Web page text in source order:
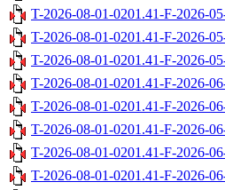
T-2026-08-01-0201.41-F-2026-
T-2026-08-01-0201.41-F-2026-
T-2026-08-01-0201.41-F-2026-
T-2026-08-01-0201.41-F-2026-
T-2026-08-01-0201.41-F-2026-
T-2026-08-01-0201.41-F-2026-
T-2026-08-01-0201.41-F-2026-
T-2026-08-01-0201.41-F-2026-